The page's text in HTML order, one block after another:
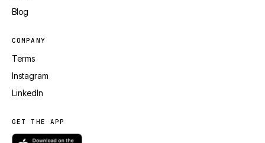
Blog
COMPANY
Terms
Instagram
LinkedIn
GET THE APP